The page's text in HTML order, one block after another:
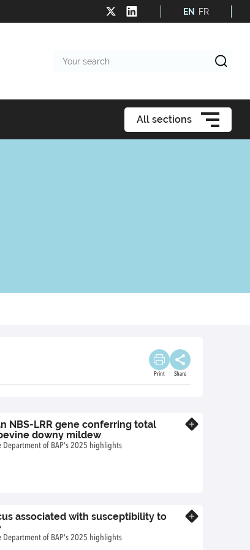
EN FR
search
All sections
Print Share
NBS-LRR gene conferring total
downy mildew
Department of BAP's 2025 highlights
associated with susceptibility to
Department of BAP's 2025 highlights